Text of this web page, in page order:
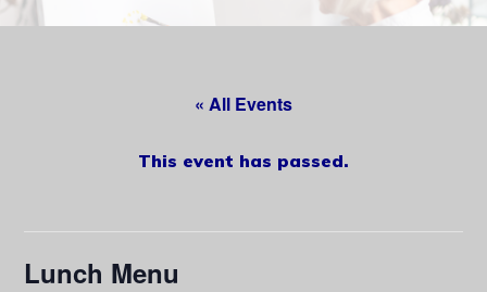
« All Events
This event has passed.
Lunch Menu